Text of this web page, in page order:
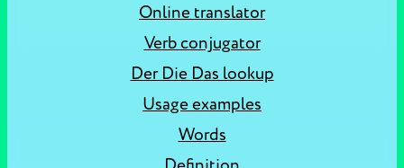
Online translator
Verb conjugator
Der Die Das lookup
Usage examples
Words